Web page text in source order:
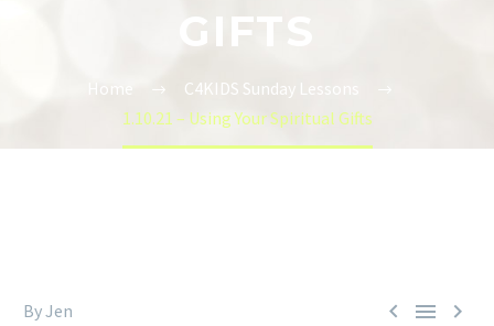
GIFTS
Home
C4KIDS Sunday Lessons
1.10.21 – Using Your Spiritual Gifts
  
By Jen